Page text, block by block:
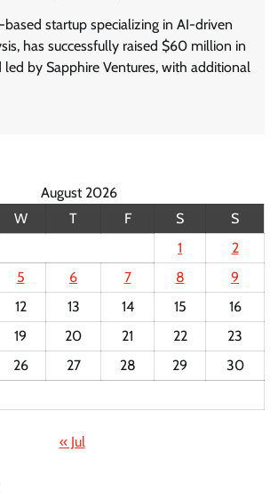
based startup specializing in AI-driven
has successfully raised $60 million in
by Sapphire Ventures, with additional
August 2026
W T F S
S
1
2
5 6 7 8
9
12 13 14 15
16
19 20 21 22
23
26 27 28 29
30
« Jul